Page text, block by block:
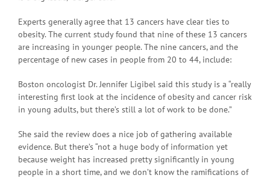
Experts generally agree that 13 cancers have clear ties to
obesity. The current study found that nine of these 13 cancers
are increasing in younger people. The nine cancers, and the
percentage of new cases in people from 20 to 44, include:
Boston oncologist Dr. Jennifer Ligibel said this study is a “really
interesting first look at the incidence of obesity and cancer risk
in young adults, but there’s still a lot of work to be done.”
She said the review does a nice job of gathering available
evidence. But there’s “not a huge body of information yet
because weight has increased pretty significantly in young
people in a short time, and we don’t know the ramifications of